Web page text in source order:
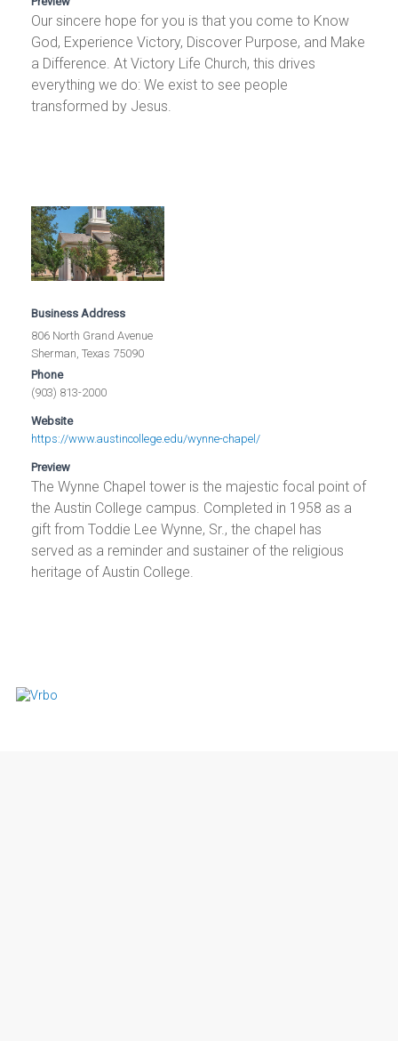
Our sincere hope for you is that you come to Know
God, Experience Victory, Discover Purpose, and Make
a Difference. At Victory Life Church, this drives
everything we do: We exist to see people
transformed by Jesus.
Business Address
806 North Grand Avenue
Sherman, Texas 75090
Phone
(903) 813-2000
Website
https://www.austincollege.edu/wynne-chapel/
Preview
The Wynne Chapel tower is the majestic focal point of
the Austin College campus. Completed in 1958 as a
gift from Toddie Lee Wynne, Sr., the chapel has
served as a reminder and sustainer of the religious
heritage of Austin College.